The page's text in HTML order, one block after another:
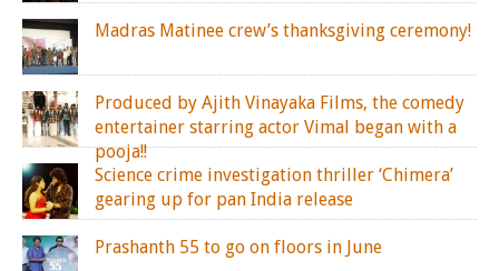
Madras Matinee crew’s thanksgiving ceremony!
Produced by Ajith Vinayaka Films, the comedy
entertainer starring actor Vimal began with a
pooja!!
Science crime investigation thriller ‘Chimera’
gearing up for pan India release
Prashanth 55 to go on floors in June